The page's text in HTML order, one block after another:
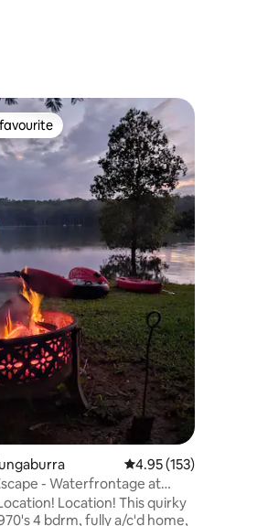
154 reviews
favourite
4.95 out of 5 average
4.95 (153)
- Waterfrontage at
Location! This quirky
4 bdrm, fully a/c'd home,